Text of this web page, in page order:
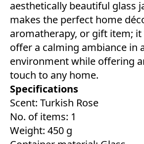
aesthetically beautiful glass
makes the perfect home
aromatherapy, or gift item;
offer a calming ambiance in
environment while offering
touch to any home.
Specifications
Scent: Turkish Rose
No. of items: 1
Weight: 450 g